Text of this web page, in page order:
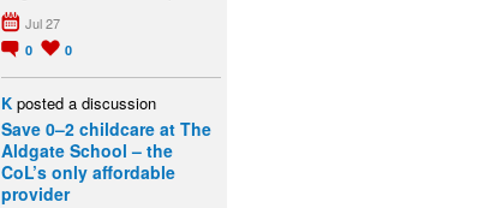
Jul 27
0 0
K posted a discussion
Save 0–2 childcare at The
Aldgate School – the
CoL’s only affordable
provider